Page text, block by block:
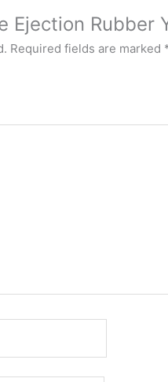
Rubber
Required fields are marked